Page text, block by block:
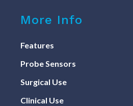
More Info
Features
Probe Sensors
Surgical Use
Clinical Use